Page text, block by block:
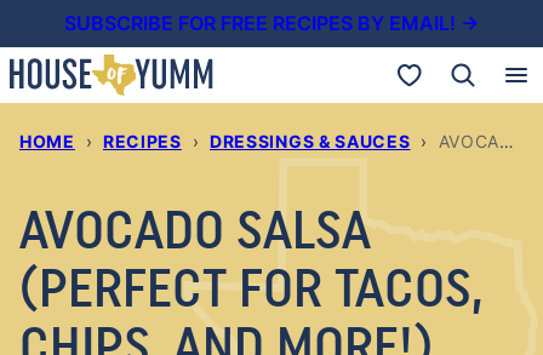
to
content
SUBSCRIBE FOR FREE RECIPES BY EMAIL! →
My Favorites
HOME › RECIPES › DRESSINGS & SAUCES › AVOCADO SALSA (PERFECT FOR TACOS, CHIPS, AND MORE!)
AVOCADO SALSA
(PERFECT FOR TACOS,